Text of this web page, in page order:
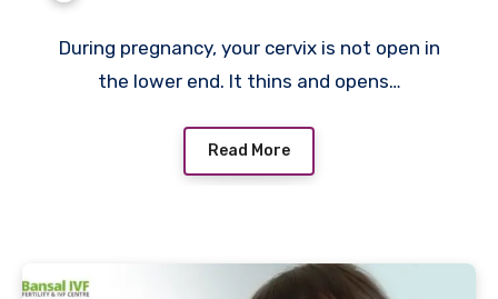
During pregnancy, your cervix is not open in
the lower end. It thins and opens…
Read More